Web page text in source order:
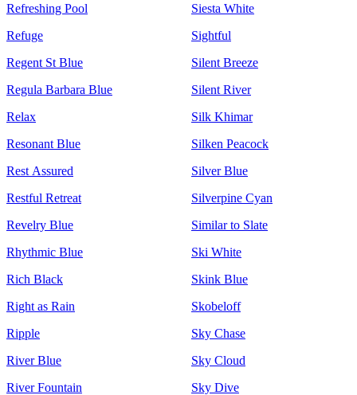
Refreshing Pool
Refuge
Regent St Blue
Regula Barbara Blue
Relax
Resonant Blue
Rest Assured
Restful Retreat
Revelry Blue
Rhythmic Blue
Rich Black
Right as Rain
Ripple
River Blue
River Fountain
Siesta White
Sightful
Silent Breeze
Silent River
Silk Khimar
Silken Peacock
Silver Blue
Silverpine Cyan
Similar to Slate
Ski White
Skink Blue
Skobeloff
Sky Chase
Sky Cloud
Sky Dive